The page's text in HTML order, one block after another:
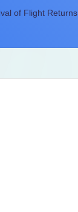
of Flight Returns